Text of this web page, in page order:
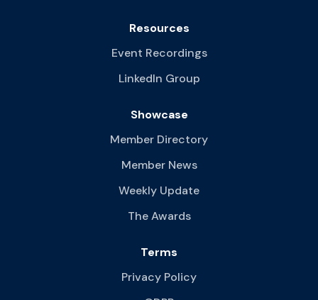
Resources
Event Recordings
LinkedIn Group
Showcase
Member Directory
Member News
Weekly Update
The Awards
Terms
Privacy Policy